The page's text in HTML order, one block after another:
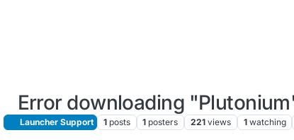
Error downloading
Launcher Support 1 posts 1 posters 221 views 1 watching